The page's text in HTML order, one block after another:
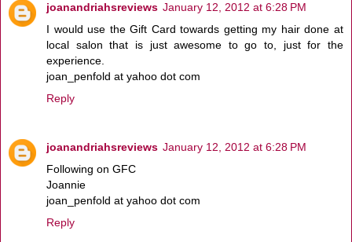
joanandriahsreviews January 12, 2012 at 6:28 PM
I would use the Gift Card towards getting my hair done at
local salon that is just awesome to go to, just for the
experience.
joan_penfold at yahoo dot com
Reply
joanandriahsreviews January 12, 2012 at 6:28 PM
Following on GFC
Joannie
joan_penfold at yahoo dot com
Reply